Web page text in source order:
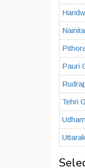
Pauri
Tehri